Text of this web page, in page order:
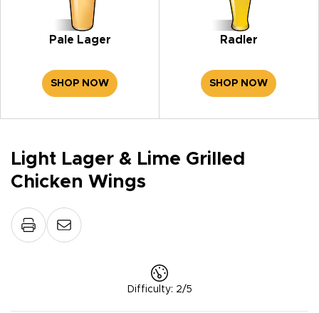
Pale Lager
SHOP NOW
Radler
SHOP NOW
Light Lager & Lime Grilled
Chicken Wings
Difficulty: 2/5